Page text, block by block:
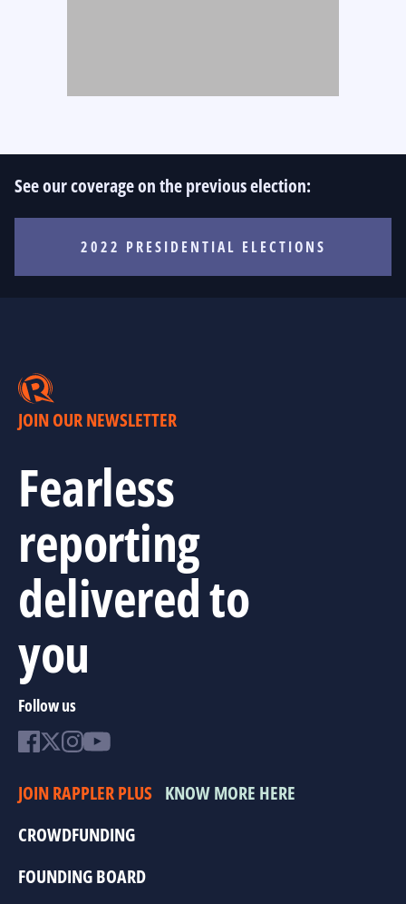
See our coverage on the previous election:
2022 PRESIDENTIAL ELECTIONS
JOIN OUR NEWSLETTER
Fearless
reporting
delivered to
you
Follow us
JOIN RAPPLER PLUS KNOW MORE HERE
CROWDFUNDING
FOUNDING BOARD